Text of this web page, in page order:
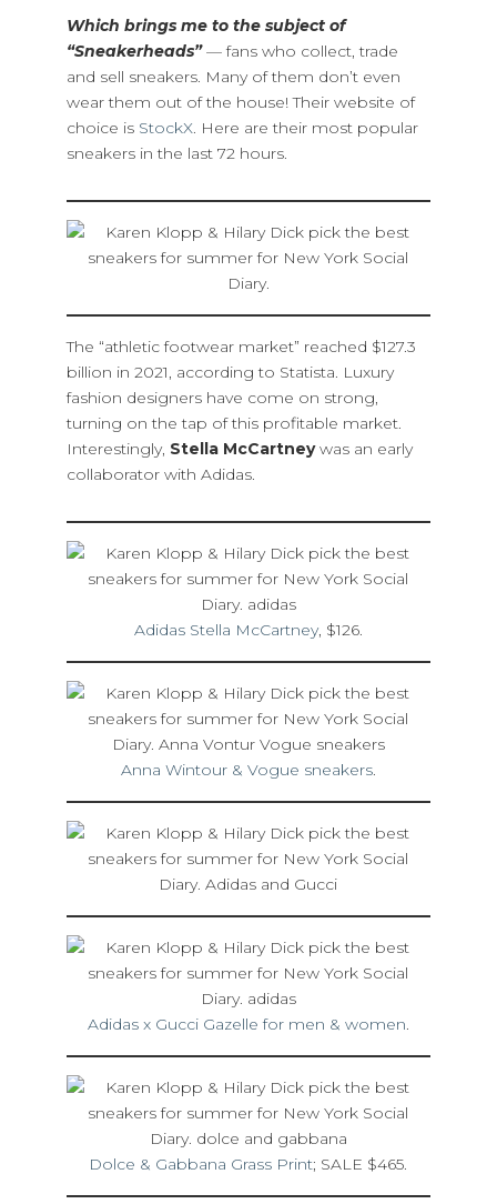
Which brings me to the subject of
“Sneakerheads”— fans who collect, trade
and sell sneakers. Many of them don’t even
wear them out of the house! Their website of
choice is StockX. Here are their most popular
sneakers in the last 72 hours.
The “athletic footwear market” reached $127.3
billion in 2021, according to Statista. Luxury
fashion designers have come on strong,
turning on the tap of this profitable market.
Interestingly, Stella McCartneywas an early
collaborator with Adidas.
Adidas Stella McCartney, $126.
Anna Wintour & Vogue sneakers.
Adidas x Gucci Gazelle for men & women.
Dolce & Gabbana Grass Print; SALE $465.